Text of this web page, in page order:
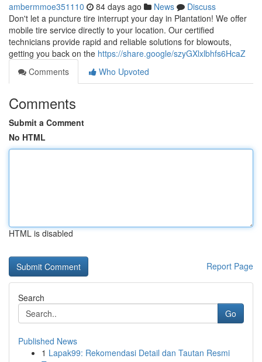
ambermmoe351110 84 days ago News
Discuss
Don't let a puncture tire interrupt your day in Plantation! We offer
mobile tire service directly to your location. Our certified
technicians provide rapid and reliable solutions for blowouts,
getting you back on the https://share.google/szyGXlxlbhfs6HcaZ
Comments
Who Upvoted
Comments
Submit a Comment
No HTML
HTML is disabled
Report Page
Search
Go
Published News
1 Lapak99: Rekomendasi Detail dan Tautan Resmi